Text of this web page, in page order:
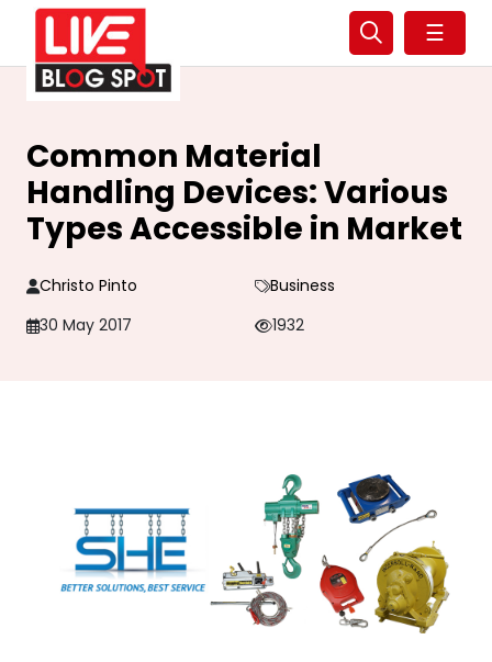
☰
Common Material
Handling Devices: Various
Types Accessible in Market
Christo Pinto
Business
30 May 2017
1932